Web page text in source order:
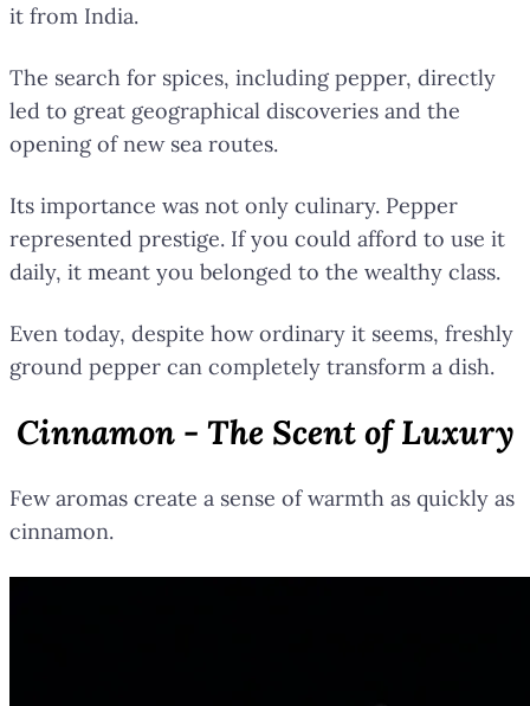
it from India.
The search for spices, including pepper, directly
led to great geographical discoveries and the
opening of new sea routes.
Its importance was not only culinary. Pepper
represented prestige. If you could afford to use it
daily, it meant you belonged to the wealthy class.
Even today, despite how ordinary it seems, freshly
ground pepper can completely transform a dish.
Cinnamon - The Scent of Luxury
Few aromas create a sense of warmth as quickly as
cinnamon.